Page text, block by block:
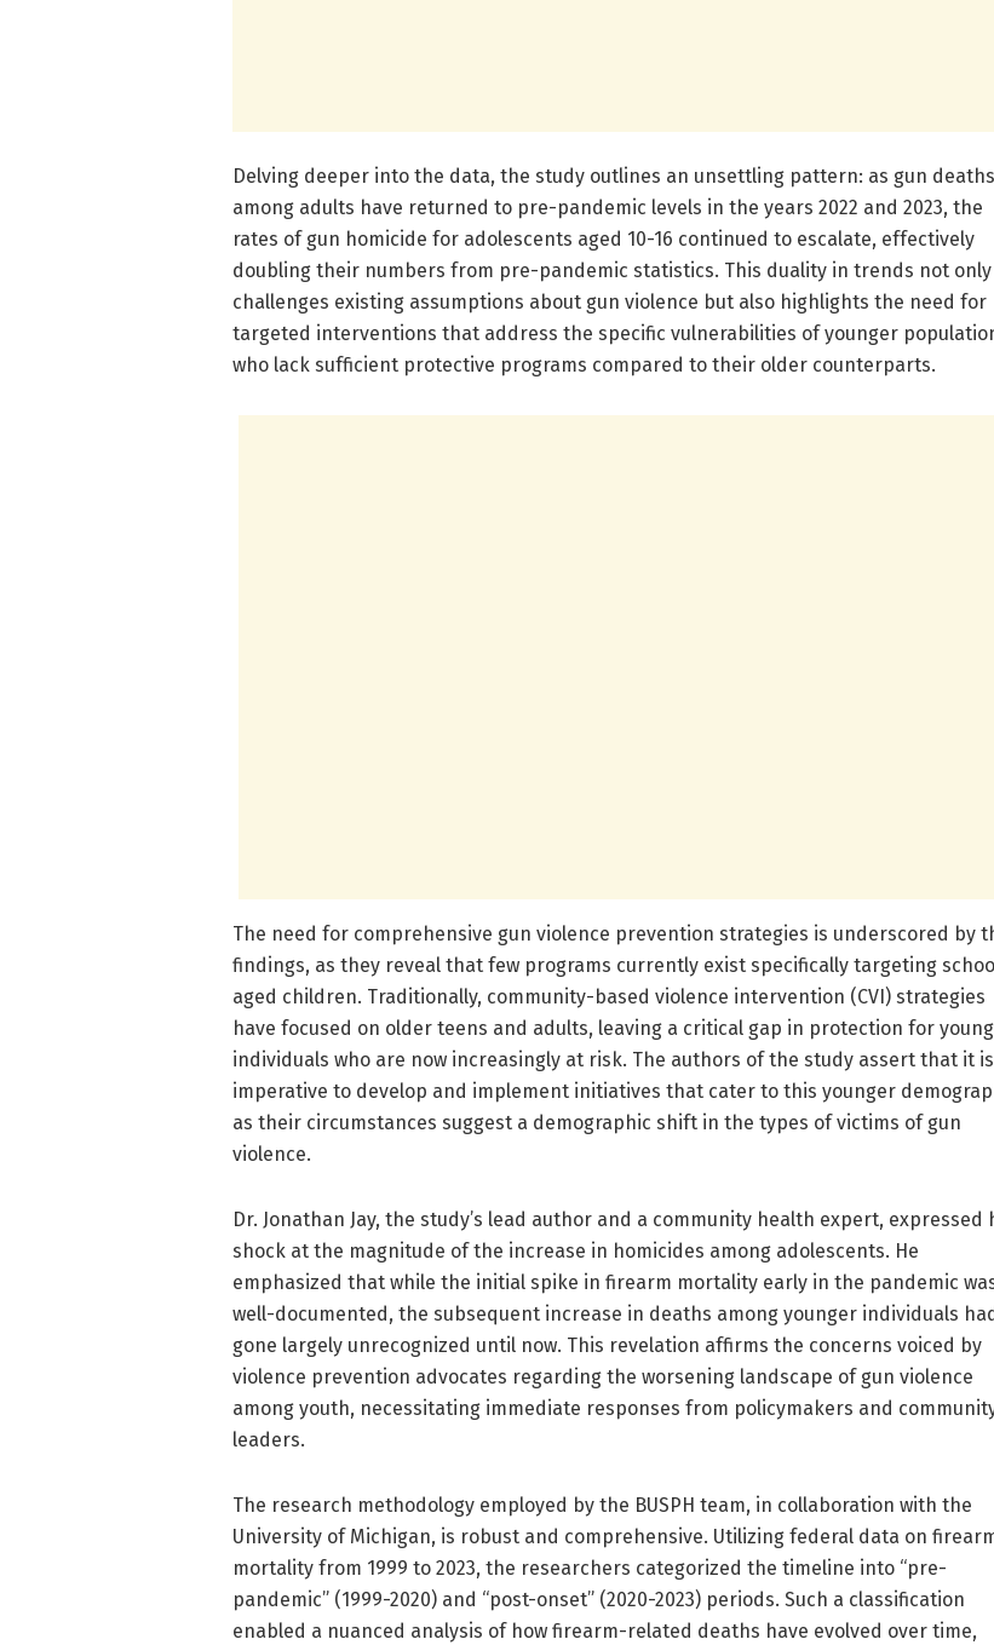
Delving deeper into the data, the study outlines an unsettling pattern: as gun deaths
among adults have returned to pre-pandemic levels in the years 2022 and 2023, the
rates of gun homicide for adolescents aged 10-16 continued to escalate, effectively
doubling their numbers from pre-pandemic statistics. This duality in trends not only
challenges existing assumptions about gun violence but also highlights the need for
targeted interventions that address the specific vulnerabilities of younger
who lack sufficient protective programs compared to their older counterparts.
The need for comprehensive gun violence prevention strategies is underscored by
findings, as they reveal that few programs currently exist specifically targeting
aged children. Traditionally, community-based violence intervention (CVI) strategies
have focused on older teens and adults, leaving a critical gap in protection for
individuals who are now increasingly at risk. The authors of the study assert that it is
imperative to develop and implement initiatives that cater to this younger
as their circumstances suggest a demographic shift in the types of victims of gun
violence.
Dr. Jonathan Jay, the study’s lead author and a community health expert, expressed
shock at the magnitude of the increase in homicides among adolescents. He
emphasized that while the initial spike in firearm mortality early in the pandemic
well-documented, the subsequent increase in deaths among younger individuals
gone largely unrecognized until now. This revelation affirms the concerns voiced by
violence prevention advocates regarding the worsening landscape of gun violence
among youth, necessitating immediate responses from policymakers and
leaders.
The research methodology employed by the BUSPH team, in collaboration with the
University of Michigan, is robust and comprehensive. Utilizing federal data on
mortality from 1999 to 2023, the researchers categorized the timeline into “pre-
pandemic” (1999-2020) and “post-onset” (2020-2023) periods. Such a classification
enabled a nuanced analysis of how firearm-related deaths have evolved over time,